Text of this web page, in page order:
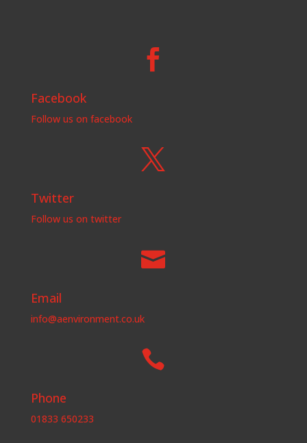

Facebook
Follow us on facebook

Twitter
Follow us on twitter

Email
info@aenvironment.co.uk

Phone
01833 650233